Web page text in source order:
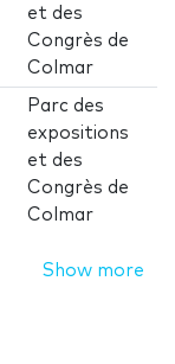
et des
Congrès de
Colmar
Parc des
expositions
et des
Congrès de
Colmar
Show more